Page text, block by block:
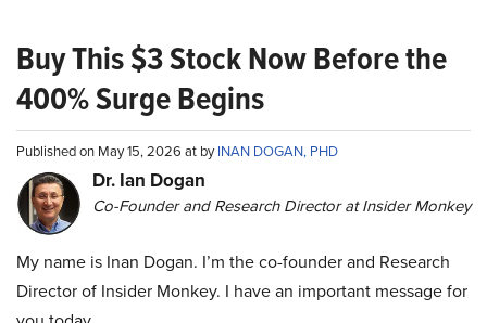
Buy This $3 Stock Now Before the
400% Surge Begins
Published on May 15, 2026 at byINAN DOGAN, PHD
Dr. Ian Dogan
Co-Founder and Research Director at Insider Monkey
My name is Inan Dogan. I’m the co-founder and Research
Director of Insider Monkey. I have an important message for